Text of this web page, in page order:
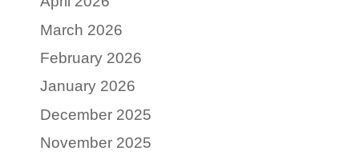
March 2026
February 2026
January 2026
December 2025
November 2025